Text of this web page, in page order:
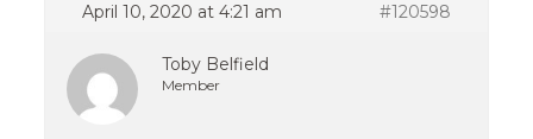
April 10, 2020 at 4:21 am #120598
Toby Belfield
Member